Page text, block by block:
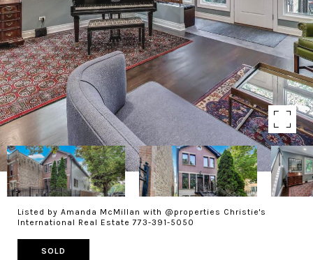
Listed by Amanda McMillan with @properties Christie's
International Real Estate 773-391-5050
SOLD